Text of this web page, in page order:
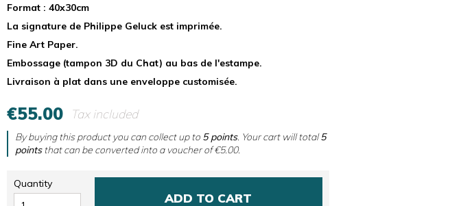
SCREENPRINTINGS, IN DUTCH
SCREENPRINTINGS, IN ENGLISH
CD & DVD
OTHERS
SOLIDARITÉ
Format : 40x30cm
La signature de Philippe Geluck est imprimée.
Fine Art Paper.
Embossage (tampon 3D du Chat) au bas de l'estampe.
Livraison à plat dans une enveloppe customisée.
€55.00 Tax included
By buying this product you can collect up to 5points. Your cart will total5
pointsthat can be converted into a voucher of€5.00.
Quantity
ADD TO CART